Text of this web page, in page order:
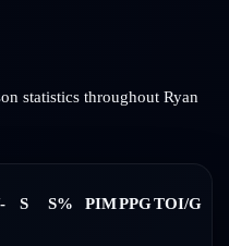
statistics throughout Ryan
S S% PIMPPGTOI/G